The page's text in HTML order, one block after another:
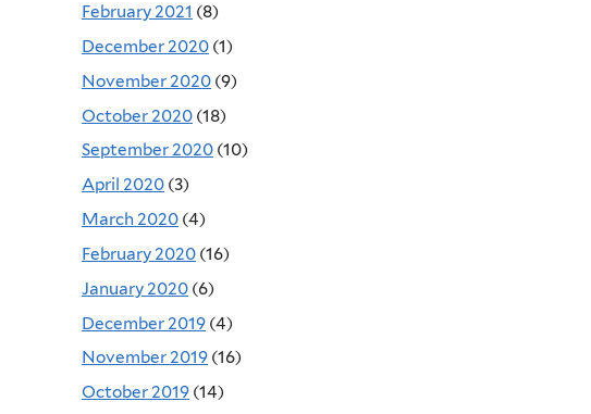
February 2021 (8)
December 2020 (1)
November 2020 (9)
October 2020 (18)
September 2020 (10)
April 2020 (3)
March 2020 (4)
February 2020 (16)
January 2020 (6)
December 2019 (4)
November 2019 (16)
October 2019 (14)